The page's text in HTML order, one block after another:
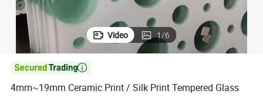
Video 1/6

4mm~19mm Ceramic Print / Silk Print Tempered Glass